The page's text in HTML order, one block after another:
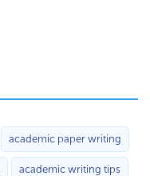
academic paper writing
academic writing tips